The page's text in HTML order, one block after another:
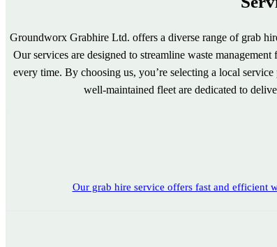
Groundworx Grabhire Ltd. offers a diverse range of grab
Our services are designed to streamline waste
every time. By choosing us, you’re selecting a local
well-maintained fleet are dedicated to
Our grab hire service offers fast and efficient